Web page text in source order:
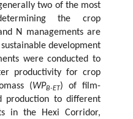
two of the most
the crop
N managements are
development
were conducted to
productivity for crop
(WPB-ET) of film-
production to different
in the Hexi Corridor,